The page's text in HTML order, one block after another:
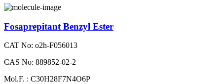
Fosaprepitant Benzyl Ester
CAT No: o2h-F056013
CAS No: 889852-02-2
Mol.F. : C30H28F7N4O6P